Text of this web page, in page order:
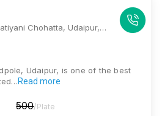
Hotel Raj Palace,103, Bhatiyani Chohatta, Udaipur, Rajasthan 313001, Udaipur
Udaipur, is one of the best
Read more
500/Plate